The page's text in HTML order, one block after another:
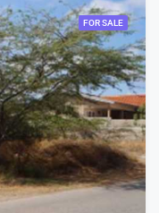
FOR SALE